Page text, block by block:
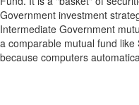
Government investment
Intermediate Government
a comparable mutual fund
because computers